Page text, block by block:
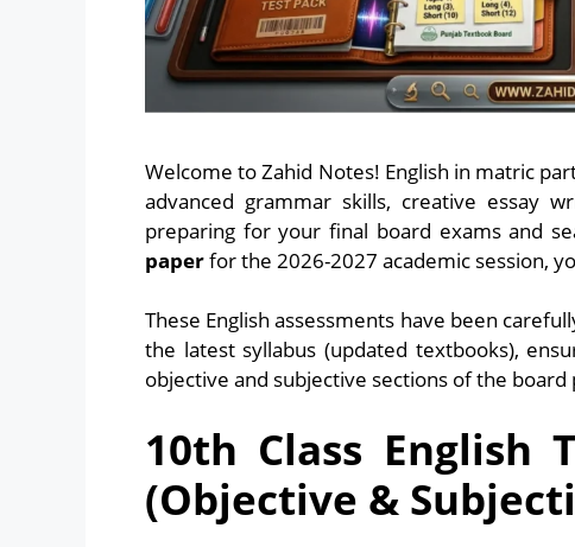
Welcome to Zahid Notes! English in matric
advanced grammar skills, creative essay
preparing for your final board exams and
paperfor the 2026-2027 academic session,
These English assessments have been
the latest syllabus (updated textbooks),
objective and subjective sections of the board
10th Class English
(Objective &